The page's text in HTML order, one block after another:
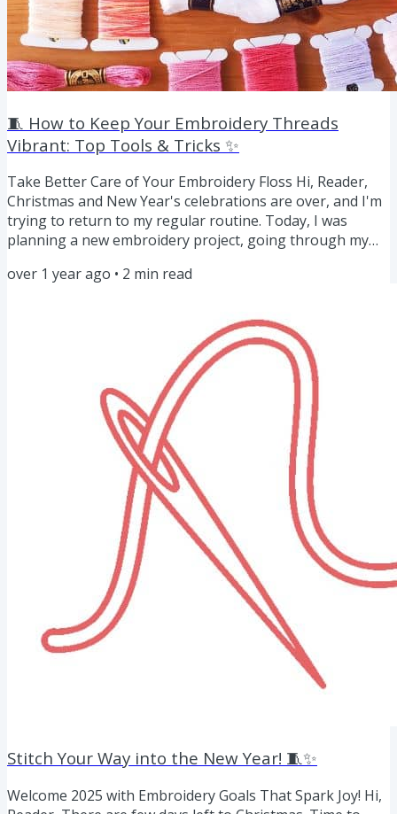
🧵 How to Keep Your Embroidery Threads
Vibrant: Top Tools & Tricks ✨
Take Better Care of Your Embroidery Floss Hi, Reader,
Christmas and New Year's celebrations are over, and I'm
trying to return to my regular routine. Today, I was
planning a new embroidery project, going through my
are some tips on how to properly care for your
frustration, and even money in the long run. Whether
you're working on a masterpiece or dabbling in a quick
over 1 year ago • 2 min read
Stitch Your Way into the New Year! 🧵✨
Welcome 2025 with Embroidery Goals That Spark Joy! Hi,